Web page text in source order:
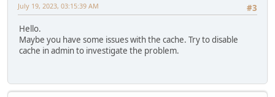
#3
July 19, 2023, 03:15:39 AM
Hello.
Maybe you have some issues with the cache. Try to disable
cache in admin to investigate the problem.